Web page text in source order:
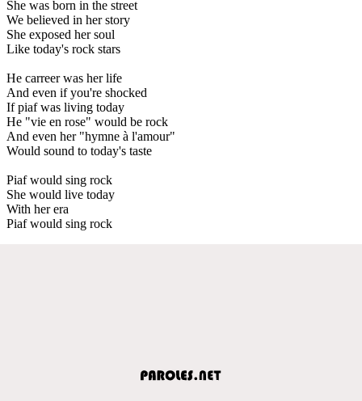
She was born in the street
We believed in her story
She exposed her soul
Like today's rock stars
He carreer was her life
And even if you're shocked
If piaf was living today
He "vie en rose" would be rock
And even her "hymne à l'amour"
Would sound to today's taste
Piaf would sing rock
She would live today
With her era
Piaf would sing rock